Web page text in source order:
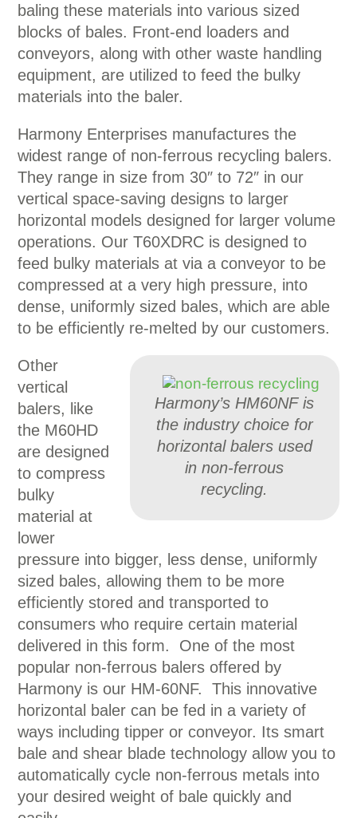
baling these materials into various sized
blocks of bales. Front-end loaders and
conveyors, along with other waste handling
equipment, are utilized to feed the bulky
materials into the baler.
Harmony Enterprises manufactures the
widest range of non-ferrous recycling balers.
They range in size from 30″ to 72″ in our
vertical space-saving designs to larger
horizontal models designed for larger volume
operations. Our T60XDRC is designed to
feed bulky materials at via a conveyor to be
compressed at a very high pressure, into
dense, uniformly sized bales, which are able
to be efficiently re-melted by our customers.
Harmony’s HM60NF is
the industry choice for
horizontal balers used
in non-ferrous
recycling.
Other
vertical
balers, like
the M60HD
are designed
to compress
bulky
material at
lower
pressure into bigger, less dense, uniformly
sized bales, allowing them to be more
efficiently stored and transported to
consumers who require certain material
delivered in this form. One of the most
popular non-ferrous balers offered by
Harmony is our HM-60NF. This innovative
horizontal baler can be fed in a variety of
ways including tipper or conveyor. Its smart
bale and shear blade technology allow you to
automatically cycle non-ferrous metals into
your desired weight of bale quickly and